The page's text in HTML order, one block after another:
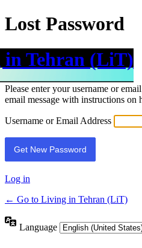
Lost Password
Tehran (LiT)
Please enter your username or
email message with instructions on
Username or Email Address
Log in
← Go to Living in Tehran (LiT)
Language